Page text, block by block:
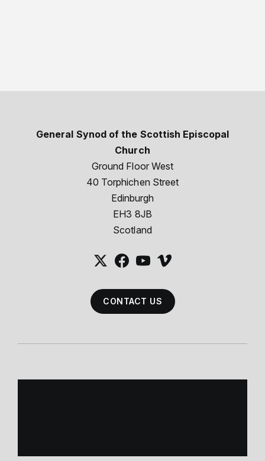
General Synod of the Scottish Episcopal
Church
Ground Floor West
40 Torphichen Street
Edinburgh
EH3 8JB
Scotland
CONTACT US